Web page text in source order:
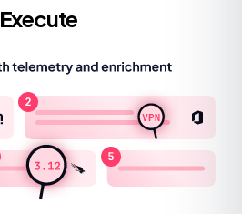
Execute